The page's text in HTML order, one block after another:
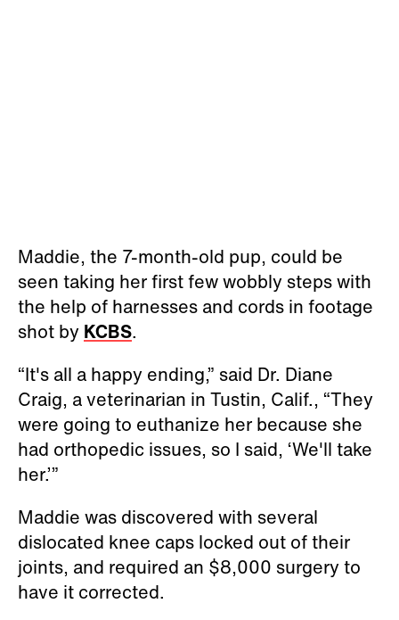
Maddie, the 7-month-old pup, could be
seen taking her first few wobbly steps with
the help of harnesses and cords in footage
shot by KCBS.
“It's all a happy ending,” said Dr. Diane
Craig, a veterinarian in Tustin, Calif., “They
were going to euthanize her because she
had orthopedic issues, so I said, ‘We'll take
her.’”
Maddie was discovered with several
dislocated knee caps locked out of their
joints, and required an $8,000 surgery to
have it corrected.